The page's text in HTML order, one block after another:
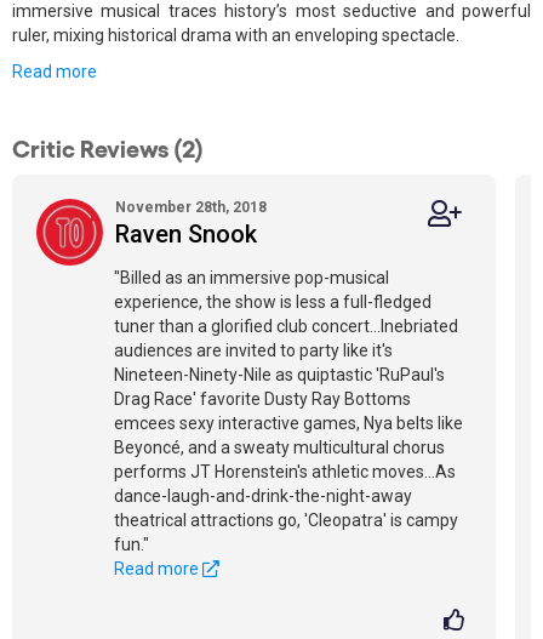
immersive musical traces history’s most seductive and powerful
ruler, mixing historical drama with an enveloping spectacle.
Read more
Critic Reviews (2)
November 28th, 2018
Raven Snook
"Billed as an immersive pop-musical
experience, the show is less a full-fledged
tuner than a glorified club concert...Inebriated
audiences are invited to party like it's
Nineteen-Ninety-Nile as quiptastic 'RuPaul's
Drag Race' favorite Dusty Ray Bottoms
emcees sexy interactive games, Nya belts like
Beyoncé, and a sweaty multicultural chorus
performs JT Horenstein's athletic moves...As
dance-laugh-and-drink-the-night-away
theatrical attractions go, 'Cleopatra' is campy
fun."
Read more